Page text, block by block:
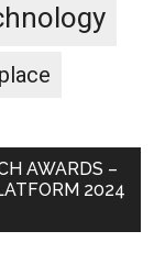
AWARDS –
2024